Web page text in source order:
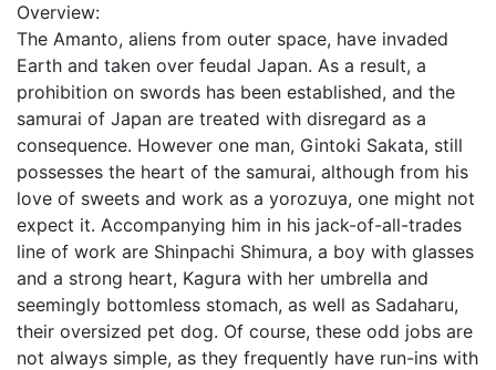
Overview:
The Amanto, aliens from outer space, have invaded
Earth and taken over feudal Japan. As a result, a
prohibition on swords has been established, and the
samurai of Japan are treated with disregard as a
consequence. However one man, Gintoki Sakata, still
possesses the heart of the samurai, although from his
love of sweets and work as a yorozuya, one might not
expect it. Accompanying him in his jack-of-all-trades
line of work are Shinpachi Shimura, a boy with glasses
and a strong heart, Kagura with her umbrella and
seemingly bottomless stomach, as well as Sadaharu,
their oversized pet dog. Of course, these odd jobs are
not always simple, as they frequently have run-ins with